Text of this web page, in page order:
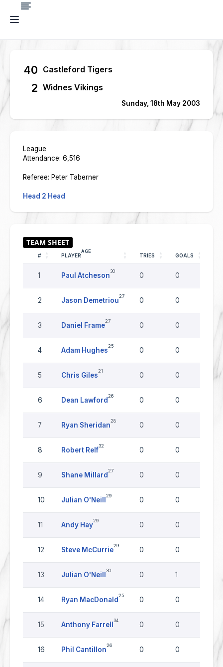
40 Castleford Tigers
2 Widnes Vikings
Sunday, 18th May 2003
League
Attendance: 6,516
Referee: Peter Taberner
Head 2 Head
# PLAYER
AGE
TRIES GOALS
1 Paul Atcheson
30
0 0
2 Jason Demetriou
27
0 0
3 Daniel Frame
27
0 0
4 Adam Hughes
25
0 0
5 Chris Giles
21
0 0 0
6 Dean Lawford
26
0 0
7 Ryan Sheridan
28
0 0
8 Robert Relf
32
0 0
9 Shane Millard
27
0 0
10 Julian O'Neill
29
0 0
11 Andy Hay
29
0 0
12 Steve McCurrie
29
0 0
13 Julian O'Neill
30
0 1
14 Ryan MacDonald
25
0 0
15 Anthony Farrell
34
0 0
16 Phil Cantillon
26
0 0